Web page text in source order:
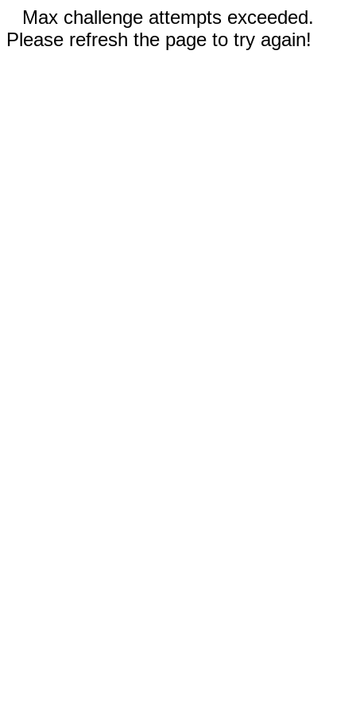
Max challenge attempts exceeded.
Please refresh the page to try again!